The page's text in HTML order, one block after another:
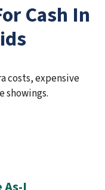
Cash In
costs, expensive
showings.